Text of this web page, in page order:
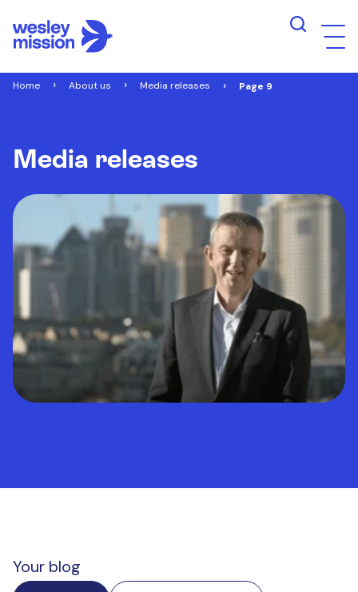
Home About us Media releases Page 9
Media releases
Your blog